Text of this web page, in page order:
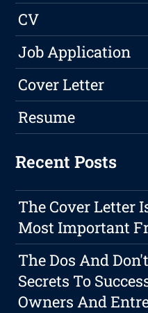
CV
Job Application
Cover Letter
Resume
Recent Posts
The Cover Letter
Most Important
The Dos And
Secrets To
Owners And